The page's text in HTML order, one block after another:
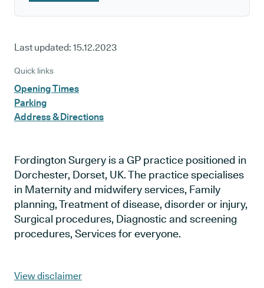
Last updated: 15.12.2023
Quick links
Opening Times
Parking
Address & Directions
Fordington Surgery is a GP practice positioned in
Dorchester, Dorset, UK. The practice specialises
in Maternity and midwifery services, Family
planning, Treatment of disease, disorder or injury,
Surgical procedures, Diagnostic and screening
procedures, Services for everyone.
View disclaimer